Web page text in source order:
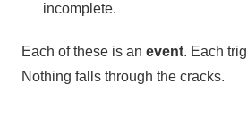
incomplete.
Each of these is an event. Each
Nothing falls through the cracks.